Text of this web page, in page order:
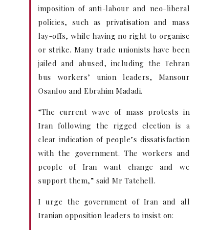
imposition of anti-labour and neo-liberal
policies, such as privatisation and mass
lay-offs, while having no right to organise
or strike. Many trade unionists have been
jailed and abused, including the Tehran
bus workers’ union leaders, Mansour
Osanloo and Ebrahim Madadi.
“The current wave of mass protests in
Iran following the rigged election is a
clear indication of people’s dissatisfaction
with the government. The workers and
people of Iran want change and we
support them,” said Mr Tatchell.
I urge the government of Iran and all
Iranian opposition leaders to insist on: